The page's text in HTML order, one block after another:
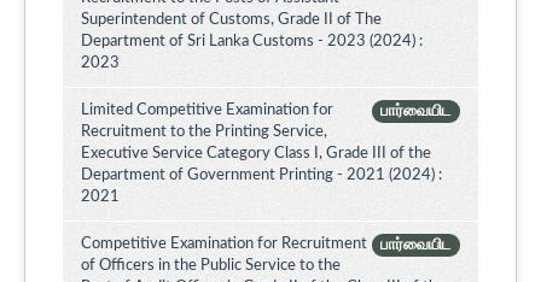
Superintendent of Customs, Grade II of The
Department of Sri Lanka Customs - 2023 (2024) :
2023
பார்வையிட
Limited Competitive Examination for
Recruitment to the Printing Service,
Executive Service Category Class I, Grade III of the
Department of Government Printing - 2021 (2024) :
2021
பார்வையிட
Competitive Examination for Recruitment
of Officers in the Public Service to the